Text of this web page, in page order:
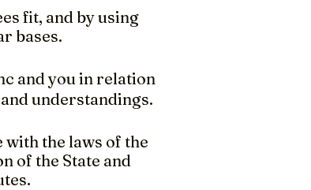
fit, and by using
bases.
and you in relation
understandings.
the laws of the
of the State and